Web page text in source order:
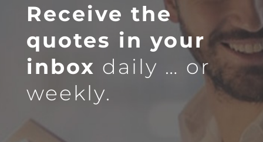
Receive the
quotes in your
inbox daily … or
weekly.